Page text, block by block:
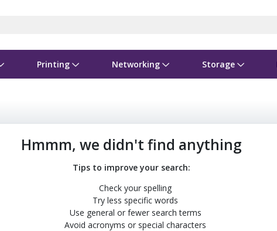
Licensing Services & Training
Accessories Components
Printing Networking
& VOIP
Storage
Drives Enclosures
Gear Cameras
Power Cables & Adapters
Hmmm, we didn't find anything
Tips to improve your search:
Check your spelling
Try less specific words
Use general or fewer search terms
Avoid acronyms or special characters